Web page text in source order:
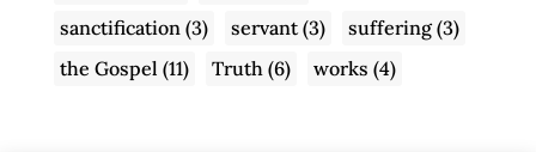
sanctification (3) servant(3) suffering(3)
the Gospel (11) Truth (6) works (4)